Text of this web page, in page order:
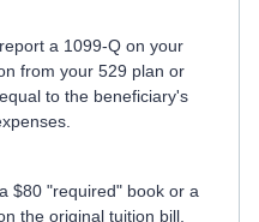
a 1099-Q on your
from your 529 plan or
to the beneficiary's
$80 "required" book or a
the original tuition bill,